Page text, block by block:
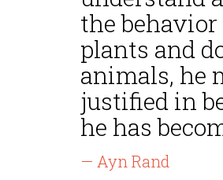
the behavior
plants and
animals, he
justified in
he has
— Ayn Rand